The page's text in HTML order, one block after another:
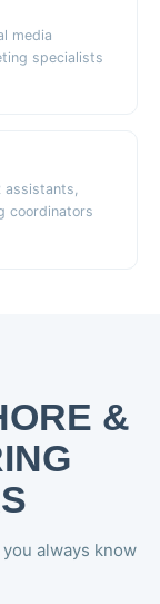
media
specialists
assistants,
coordinators
&
always know